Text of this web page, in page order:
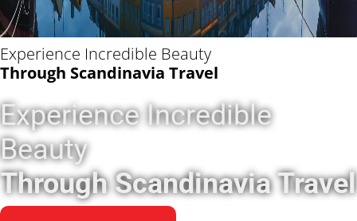
Experience Incredible Beauty
Through Scandinavia Travel
Experience Incredible
Beauty
Through Scandinavia Travel